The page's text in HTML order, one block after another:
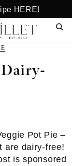
HERE!
Pot Pie –
are dairy-free!
is sponsored